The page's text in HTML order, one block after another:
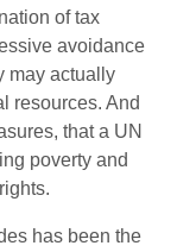
of tax
avoidance
may actually
resources. And
that a UN
poverty and
has been the